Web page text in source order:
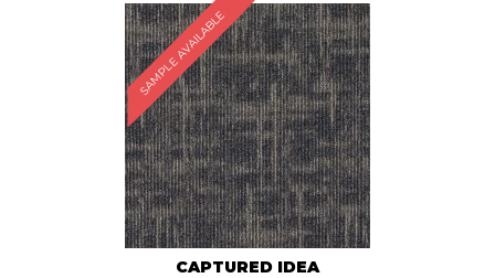
SAMPLE AVAILABLE
CAPTURED IDEA